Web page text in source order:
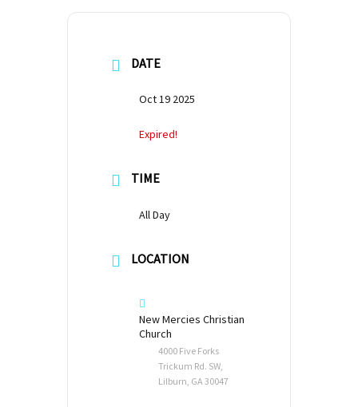
DATE
Oct 19 2025
Expired!
TIME
All Day
LOCATION
New Mercies Christian
Church
4000 Five Forks
Trickum Rd. SW,
Lilburn, GA 30047